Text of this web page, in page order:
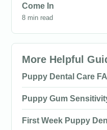
Come In
8 min read
More Helpful
Puppy Dental Care
Puppy Gum
First Week Puppy